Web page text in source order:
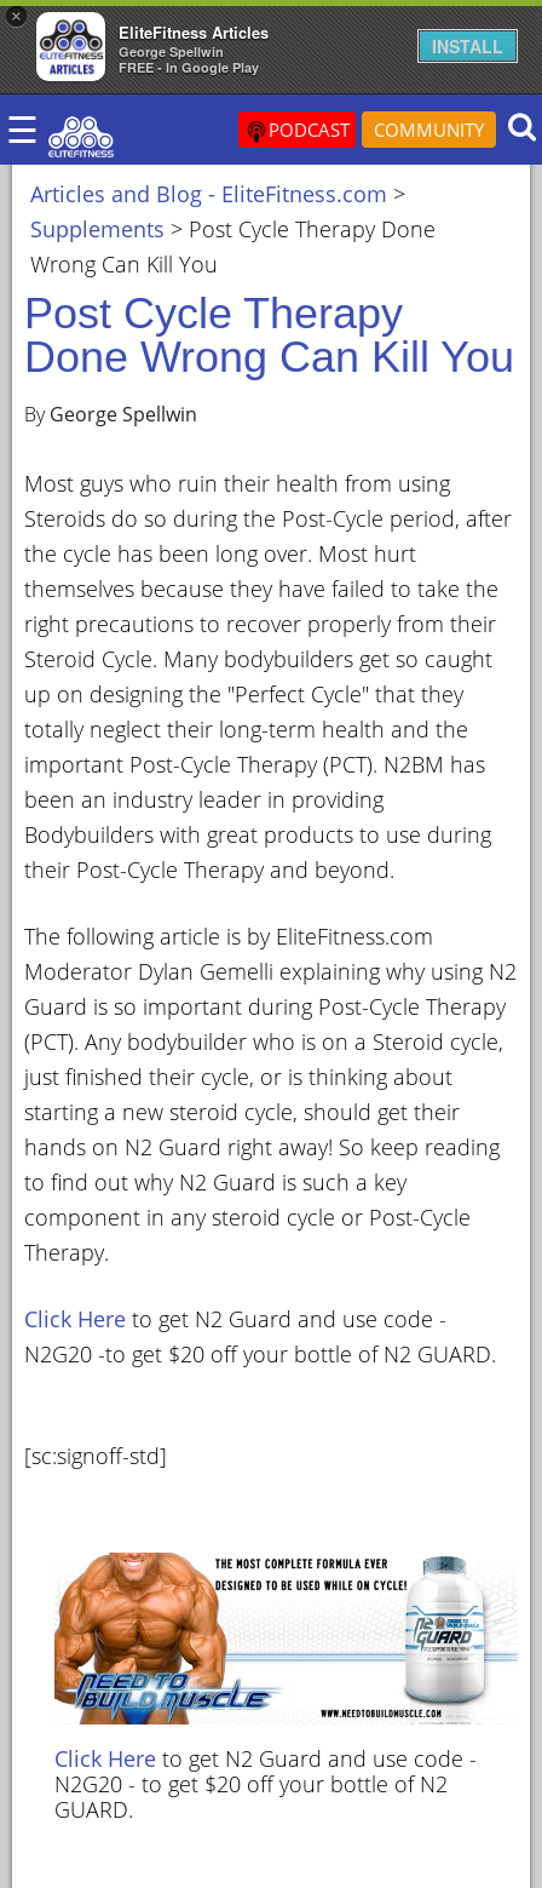
×
EliteFitness Articles
George Spellwin
FREE - In Google Play
INSTALL
×
ARTICLES
BLOG
STEROID
PROFILES
SARMS
STEROID
CYCLES
VIDEOS
STORE
YOUR
ACCOUNT
HELP
EBOOKS
PODCAST
☰ PODCAST COMMUNITY
Articles and Blog - EliteFitness.com >
Supplements > Post Cycle Therapy Done
Wrong Can Kill You
Post Cycle Therapy
Done Wrong Can Kill You
ByGeorge Spellwin
Most guys who ruin their health from using
Steroids do so during the Post-Cycle period, after
the cycle has been long over. Most hurt
themselves because they have failed to take the
right precautions to recover properly from their
Steroid Cycle. Many bodybuilders get so caught
up on designing the "Perfect Cycle" that they
totally neglect their long-term health and the
important Post-Cycle Therapy (PCT). N2BM has
been an industry leader in providing
Bodybuilders with great products to use during
their Post-Cycle Therapy and beyond.
The following article is by EliteFitness.com
Moderator Dylan Gemelli explaining why using N2
Guard is so important during Post-Cycle Therapy
(PCT). Any bodybuilder who is on a Steroid cycle,
just finished their cycle, or is thinking about
starting a new steroid cycle, should get their
hands on N2 Guard right away! So keep reading
to find out why N2 Guard is such a key
component in any steroid cycle or Post-Cycle
Therapy.
Click Here to get N2 Guard and use code -
N2G20 -to get $20 off your bottle of N2 GUARD.
[sc:signoff-std]
Click Here to get N2 Guard and use code -
N2G20 - to get $20 off your bottle of N2
GUARD.